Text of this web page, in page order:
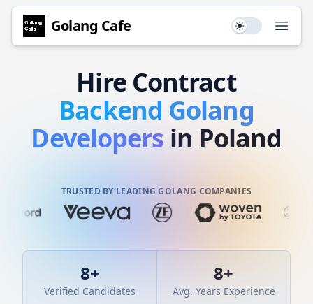
Golang Cafe Use setting
Hire Contract
Backend Golang
Developers in Poland
TRUSTED BY LEADING GOLANG COMPANIES
8+
Verified Candidates
8+
Avg. Years Experience